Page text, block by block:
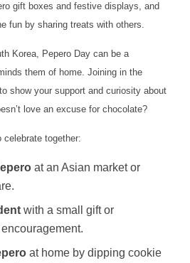
gift boxes and festive displays, and
fun by sharing treats with others.
Korea, Pepero Day can be a
them of home. Joining in the
show your support and curiosity about
love an excuse for chocolate?
celebrate together:
at an Asian market or
with a small gift or
at home by dipping cookie